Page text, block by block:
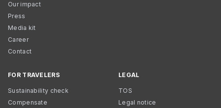
Our impact
Press
Media kit
Career
Contact
FOR TRAVELERS
Sustainability check
Compensate
LEGAL
TOS
Legal notice